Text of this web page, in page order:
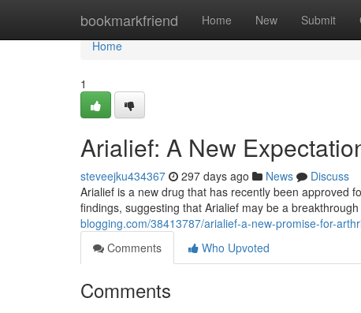
bookmarkfriend Home New Submit
Home
Home
1
Arialief: A New
steveejku434367 297 days ago News
Discuss
Arialief is a new drug that has recently been approved
findings, suggesting that Arialief may be a
blogging.com/38413787/arialief-a-new-promise-for-
Comments
Who Upvoted
Comments